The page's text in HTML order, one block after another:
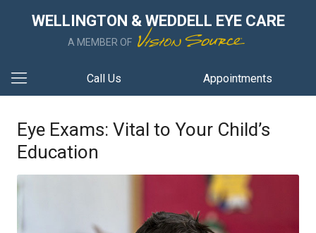
WELLINGTON & WEDDELL EYE CARE
A MEMBER OF
Call Us Appointments
Eye Exams: Vital to Your Child’s
Education